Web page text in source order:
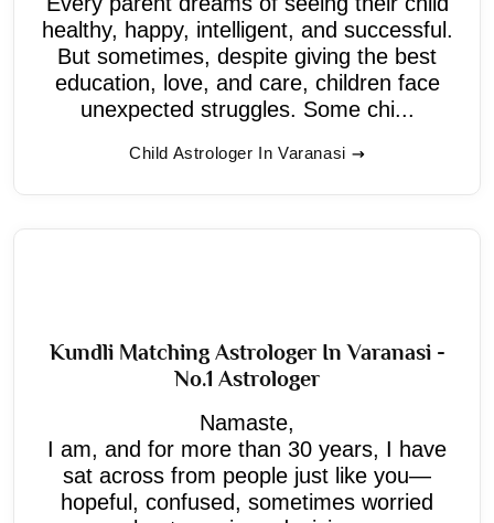
healthy, happy, intelligent, and successful.
But sometimes, despite giving the best
education, love, and care, children face
unexpected struggles. Some chi...
Child Astrologer In Varanasi
Kundli Matching Astrologer In Varanasi -
No.1 Astrologer
Namaste,
I am, and for more than 30 years, I have
sat across from people just like you—
hopeful, confused, sometimes worried